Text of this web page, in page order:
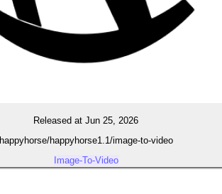
Released at Jun 25, 2026
happyhorse/happyhorse1.1/image-to-video
Image-To-Video